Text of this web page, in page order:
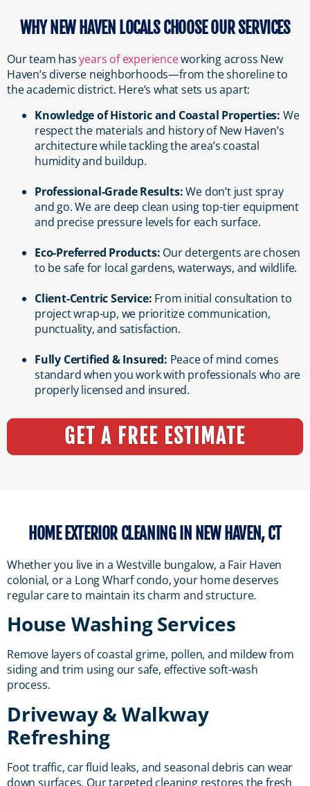
WHY NEW HAVEN LOCALS CHOOSE OUR SERVICES
Our team hasyears of experienceworking across New
Haven’s diverse neighborhoods—from the shoreline to
the academic district. Here’s what sets us apart:
Knowledge of Historic and Coastal Properties: We
respect the materials and history of New Haven’s
architecture while tackling the area’s coastal
humidity and buildup.
Professional-Grade Results:We don’t just spray
and go. We are deep clean using top-tier equipment
and precise pressure levels for each surface.
Eco-Preferred Products: Our detergents are chosen
to be safe for local gardens, waterways, and wildlife.
Client-Centric Service: From initial consultation to
project wrap-up, we prioritize communication,
punctuality, and satisfaction.
Fully Certified & Insured: Peace of mind comes
standard when you work with professionals who are
properly licensed and insured.
GET A FREE ESTIMATE
HOME EXTERIOR CLEANING IN NEW HAVEN, CT
Whether you live in a Westville bungalow, a Fair Haven
colonial, or a Long Wharf condo, your home deserves
regular care to maintain its charm and structure.
House Washing Services
Remove layers of coastal grime, pollen, and mildew from
siding and trim using our safe, effective soft-wash
process.
Driveway & Walkway
Refreshing
Foot traffic, car fluid leaks, and seasonal debris can wear
down surfaces. Our targeted cleaning restores the fresh